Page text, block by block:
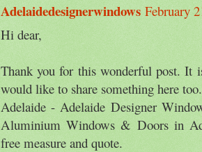
Adelaidedesignerwindows February
Hi dear,
Thank you for this wonderful post. It
would like to share something here
Adelaide - Adelaide Designer
Aluminium Windows & Doors in
free measure and quote.